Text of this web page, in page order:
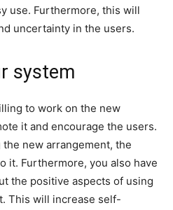
use. Furthermore, this will
uncertainty in the users.
system
to work on the new
it and encourage the users.
new arrangement, the
it. Furthermore, you also have
the positive aspects of using
This will increase self-